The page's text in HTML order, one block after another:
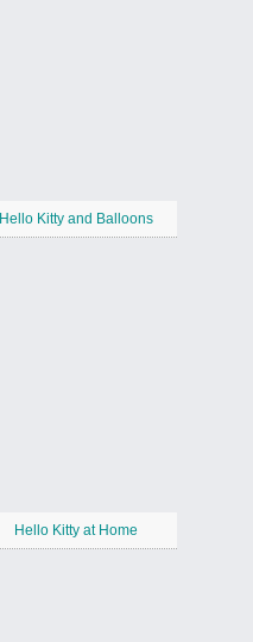
Hello Kitty and Balloons
Hello Kitty at Home